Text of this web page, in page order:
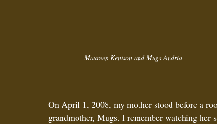
Maureen Kenison and Mugs Andria
On April 1, 2008, my mother stood before a
grandmother, Mugs. I remember watching her